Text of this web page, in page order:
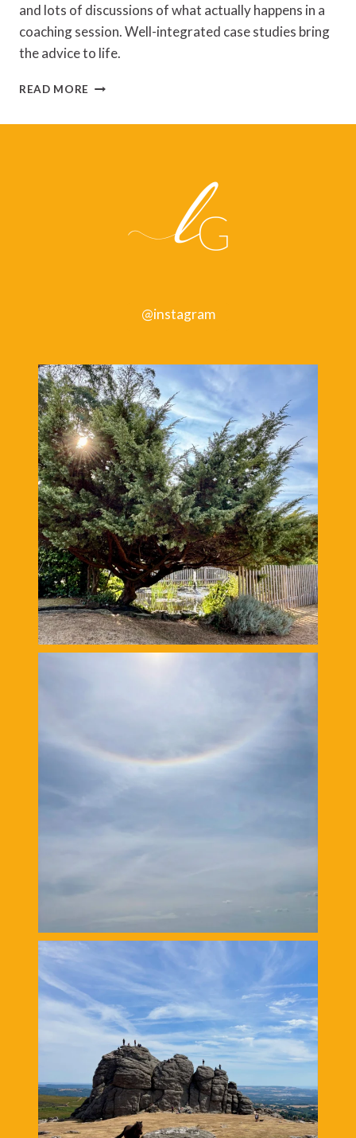
and lots of discussions of what actually happens in a
coaching session. Well-integrated case studies bring
the advice to life.
READ MORE JENNY
@instagram